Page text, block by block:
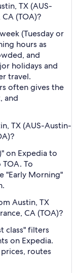
TX (AUS-
(TOA)?
(Tuesday or
hours as
and
holidays and
travel.
often gives the
and
TX (AUS-Austin-
on Expedia to
To
"Early Morning"
Austin, TX
CA (TOA)?
class" filters
on Expedia.
routes